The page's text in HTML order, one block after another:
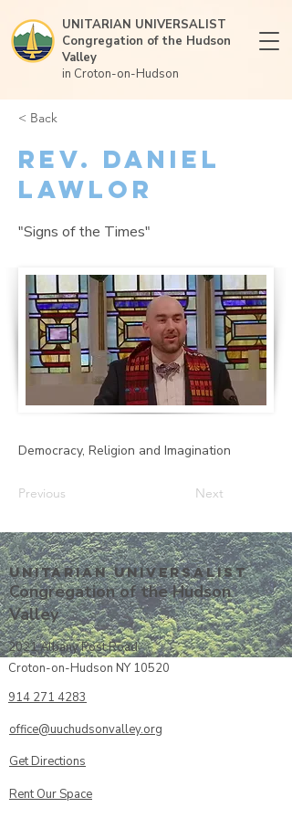
UNITARIAN UNIVERSALIST
Congregation of the Hudson
Valley
in Croton-on-Hudson
< Back
Rev. Daniel
Lawlor
"Signs of the Times"
Democracy, Religion and Imagination
Previous Next
Unitarian UniversalisT
Congregation of the Hudson
Valley
2021 Albany Post Road
Croton-on-Hudson NY 10520
914 271 4283
office@uuchudsonvalley.org
Get Directions
​Rent Our Space